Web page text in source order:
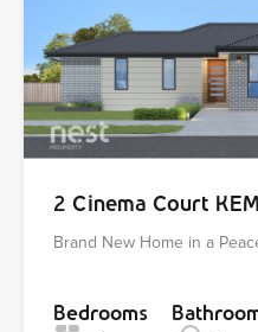
2 Cinema Court
Brand New Home in a
Bedrooms